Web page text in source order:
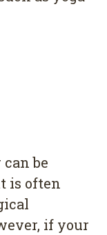
be
is often
if your